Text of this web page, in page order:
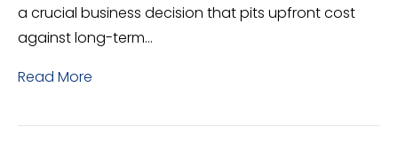
a crucial business decision that pits upfront cost
against long-term…
Read More